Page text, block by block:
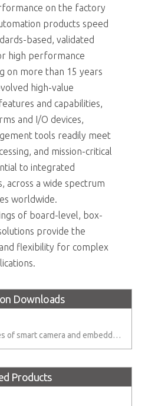
on the factory
products speed
based, validated
high performance
on more than 15 years
high-value
and capabilities,
and I/O devices,
tools readily meet
and mission-critical
to integrated
across a wide spectrum
worldwide.
of board-level, box-
provide the
flexibility for complex
Downloads
Breaking the boundaries of smart camera and embedded vision systems
Products